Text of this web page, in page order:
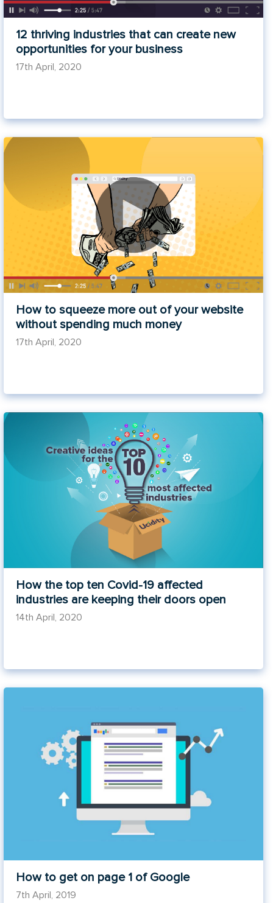
12 thriving industries that can create new
opportunities for your business
17th April, 2020
How to squeeze more out of your website
without spending much money
17th April, 2020
How the top ten Covid-19 affected
industries are keeping their doors open
14th April, 2020
How to get on page 1 of Google
7th April, 2019